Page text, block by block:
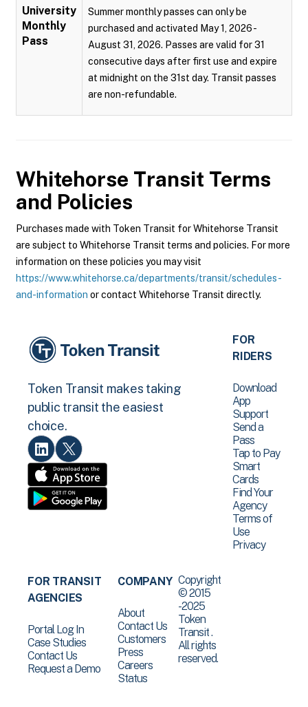
University
Monthly
Pass
Summer monthly passes can only be
purchased and activated May 1, 2026 -
August 31, 2026. Passes are valid for 31
consecutive days after first use and expire
at midnight on the 31st day. Transit passes
are non-refundable.
Whitehorse Transit Terms
and Policies
Purchases made with Token Transit for Whitehorse Transit
are subject to Whitehorse Transit terms and policies. For more
information on these policies you may visit
https://www.whitehorse.ca/departments/transit/schedules-
and-information or contact Whitehorse Transit directly.
Token Transit makes taking
public transit the easiest
choice.
FOR
RIDERS
Download
App
Support
Send a
Pass
Tap to Pay
Smart
Cards
Find Your
Agency
Terms of
Use
Privacy
FOR TRANSIT
AGENCIES
Portal Log In
Case Studies
Contact Us
Request a Demo
COMPANY
About
Contact Us
Customers
Press
Careers
Status
Copyright
© 2015
-2025
Token
Transit .
All rights
reserved.